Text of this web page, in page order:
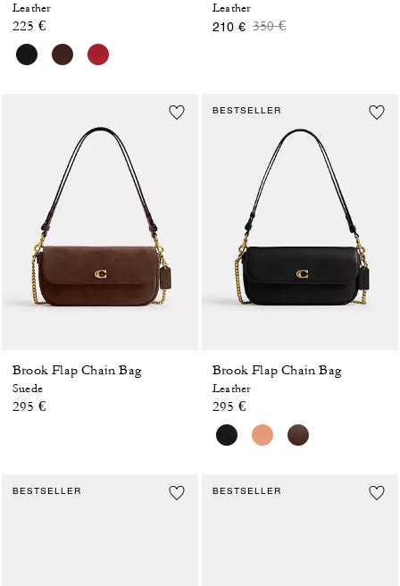
Leather
225 €
Leather
210 € Price reduced from
350 €to
Brook Flap Chain Bag
Suede
295 €
BESTSELLER
Brook Flap Chain Bag
Leather
295 €
BESTSELLER BESTSELLER